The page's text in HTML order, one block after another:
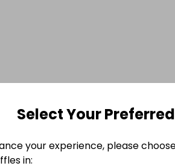
Select Your
your experience, please
in: